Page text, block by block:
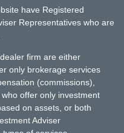
have Registered
Representatives who are
firm are either
only brokerage services
(commissions),
offer only investment
on assets, or both
Adviser